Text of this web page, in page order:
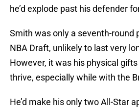
he’d explode past his defender
Smith was only a seventh-round
NBA Draft, unlikely to last very
However, it was his physical
thrive, especially while with the
He’d make his only two All-Star